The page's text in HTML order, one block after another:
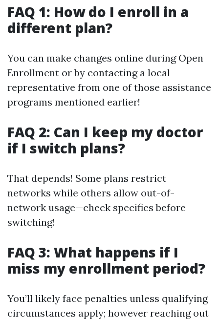
FAQ 1: How do I enroll in a
different plan?
You can make changes online during Open
Enrollment or by contacting a local
representative from one of those assistance
programs mentioned earlier!
FAQ 2: Can I keep my doctor
if I switch plans?
That depends! Some plans restrict
networks while others allow out-of-
network usage—check specifics before
switching!
FAQ 3: What happens if I
miss my enrollment period?
You’ll likely face penalties unless qualifying
circumstances apply; however reaching out